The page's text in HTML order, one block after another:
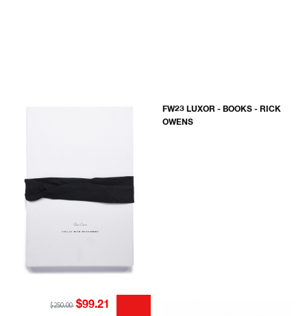
FW23 LUXOR - BOOKS - RICK
OWENS
$250.00 $99.21